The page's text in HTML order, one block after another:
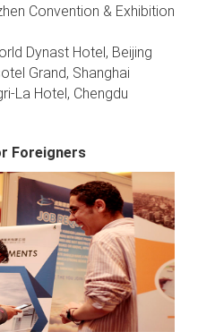
Convention & Exhibition
Dynast Hotel, Beijing
Grand, Shanghai
La Hotel, Chengdu
Foreigners